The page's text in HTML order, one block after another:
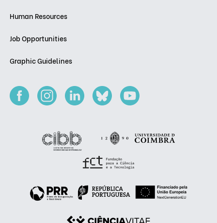
Human Resources
Job Opportunities
Graphic Guidelines